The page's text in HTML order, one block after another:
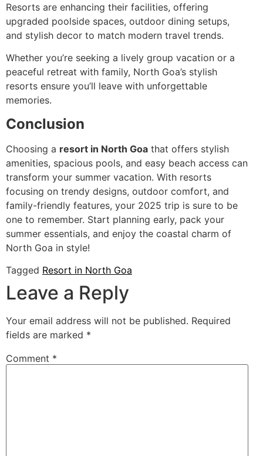
Resorts are enhancing their facilities, offering
upgraded poolside spaces, outdoor dining setups,
and stylish decor to match modern travel trends.
Whether you’re seeking a lively group vacation or a
peaceful retreat with family, North Goa’s stylish
resorts ensure you’ll leave with unforgettable
memories.
Conclusion
Choosing a resort in North Goa that offers stylish
amenities, spacious pools, and easy beach access can
transform your summer vacation. With resorts
focusing on trendy designs, outdoor comfort, and
family-friendly features, your 2025 trip is sure to be
one to remember. Start planning early, pack your
summer essentials, and enjoy the coastal charm of
North Goa in style!
Tagged Resort in North Goa
Leave a Reply
Your email address will not be published. Required
fields are marked *
Comment *